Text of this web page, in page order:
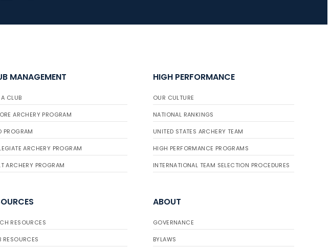
gather for the
MANAGEMENT
CLUB
ARCHERY PROGRAM
PROGRAM
ARCHERY PROGRAM
ARCHERY PROGRAM
HIGH PERFORMANCE
OUR CULTURE
NATIONAL RANKINGS
UNITED STATES ARCHERY TEAM
HIGH PERFORMANCE PROGRAMS
INTERNATIONAL TEAM SELECTION PROCEDURES
RESOURCES
RESOURCES
ABOUT
GOVERNANCE
BYLAWS